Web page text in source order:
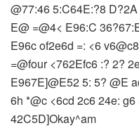
@77:46 5:C64E:?8
E@ =@4< E96:C
E96c of2e6d =: <6
=@four <762Efc6 :? 2?
E967E]@E52 5: 5? @E
6h *@c <6cd 2c6 24e:
42C5D]Okay^am